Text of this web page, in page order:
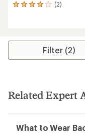
(2)
2
average
stars
Filter (2)
Related Expert
What to Wear